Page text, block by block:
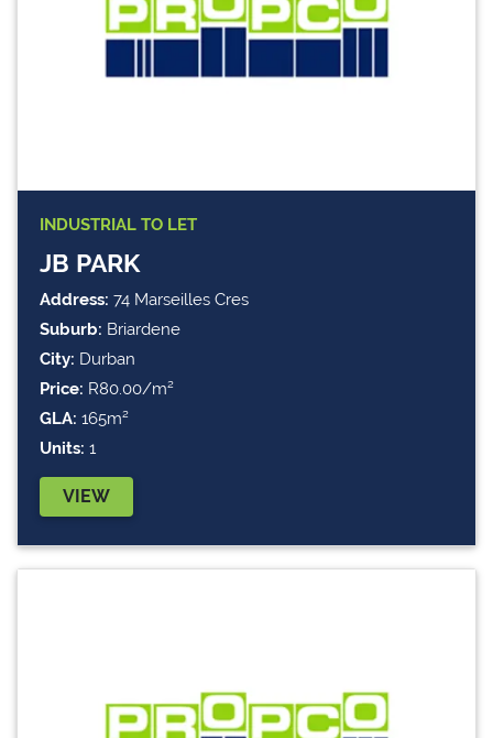
INDUSTRIAL TO LET
JB PARK
Address: 74 Marseilles Cres
Suburb: Briardene
City: Durban
Price: R80.00/m²
GLA: 165m²
Units: 1
VIEW